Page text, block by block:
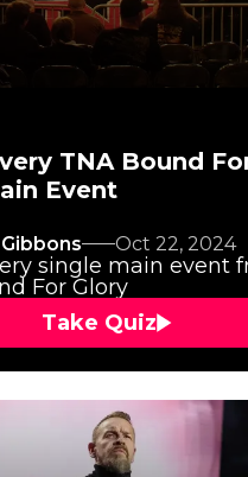
TNA Bound
Event
Oct 22, 2024
single main event
For Glory
Take Quiz